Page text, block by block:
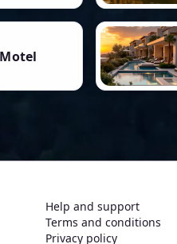
Motel
Help and support
Terms and conditions
Privacy policy